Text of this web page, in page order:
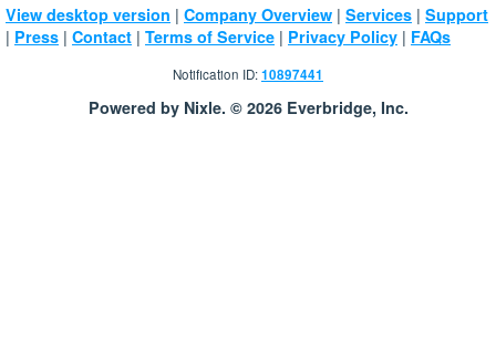
View desktop version | Company Overview | Services | Support
| Press | Contact | Terms of Service | Privacy Policy | FAQs
Notification ID:10897441
Powered by Nixle. © 2026 Everbridge, Inc.